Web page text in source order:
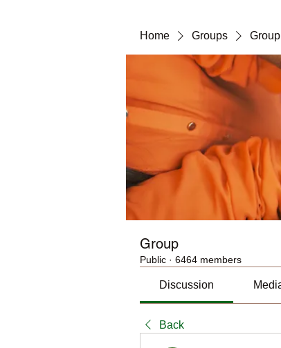
Home Groups Group
Group
Public · 6464 members
Discussion
Back